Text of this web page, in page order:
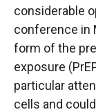
considerable
conference in
form of the
exposure
particular
cells and